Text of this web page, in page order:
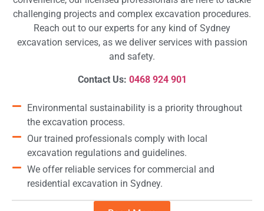
challenging projects and complex excavation procedures.
Reach out to our experts for any kind of Sydney
excavation services, as we deliver services with passion
and safety.
Contact Us: 0468 924 901
Environmental sustainability is a priority throughout
the excavation process.
Our trained professionals comply with local
excavation regulations and guidelines.
We offer reliable services for commercial and
residential excavation in Sydney.